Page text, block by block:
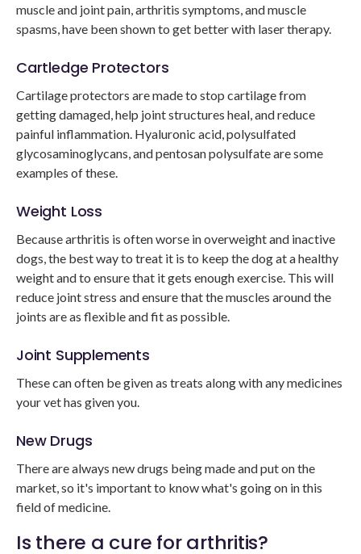
muscle and joint pain, arthritis symptoms, and muscle
spasms, have been shown to get better with laser therapy.
Cartledge Protectors
Cartilage protectors are made to stop cartilage from
getting damaged, help joint structures heal, and reduce
painful inflammation. Hyaluronic acid, polysulfated
glycosaminoglycans, and pentosan polysulfate are some
examples of these.
Weight Loss
Because arthritis is often worse in overweight and inactive
dogs, the best way to treat it is to keep the dog at a healthy
weight and to ensure that it gets enough exercise. This will
reduce joint stress and ensure that the muscles around the
joints are as flexible and fit as possible.
Joint Supplements
These can often be given as treats along with any medicines
your vet has given you.
New Drugs
There are always new drugs being made and put on the
market, so it's important to know what's going on in this
field of medicine.
Is there a cure for arthritis?